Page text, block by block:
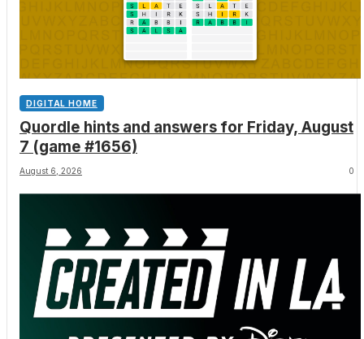
DIGITAL HOME
Quordle hints and answers for Friday, August
7 (game #1656)
August 6, 2026 0